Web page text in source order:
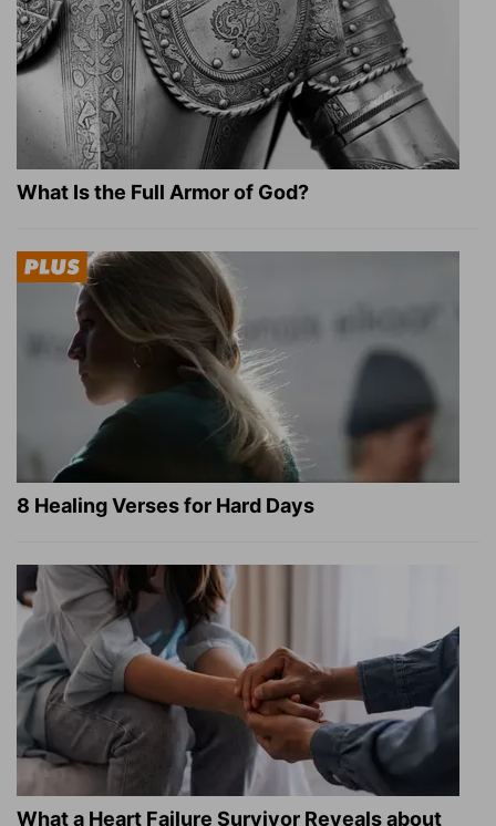
What Is the Full Armor of God?
8 Healing Verses for Hard Days
What a Heart Failure Survivor Reveals about